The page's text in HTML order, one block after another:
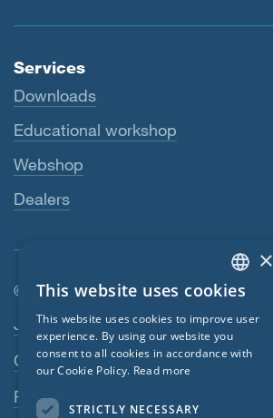
Services
Downloads
Educational workshop
Webshop
Dealers
© SIGA 2026
Footer navigation
Jobs
Contact
Privacy Policy
ENGLISH
GERMAN
FRENCH
×
This website uses cookies
This website uses cookies to improve user
experience. By using our website you
consent to all cookies in accordance with
our Cookie Policy. Read more
STRICTLY NECESSARY